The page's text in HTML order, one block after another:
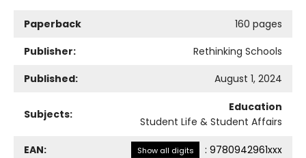
Paperback
160 pages
Publisher:
Rethinking Schools
Published:
August 1, 2024
Subjects:
Education
Student Life & Student Affairs
EAN: Show all digits : 9780942961xxx